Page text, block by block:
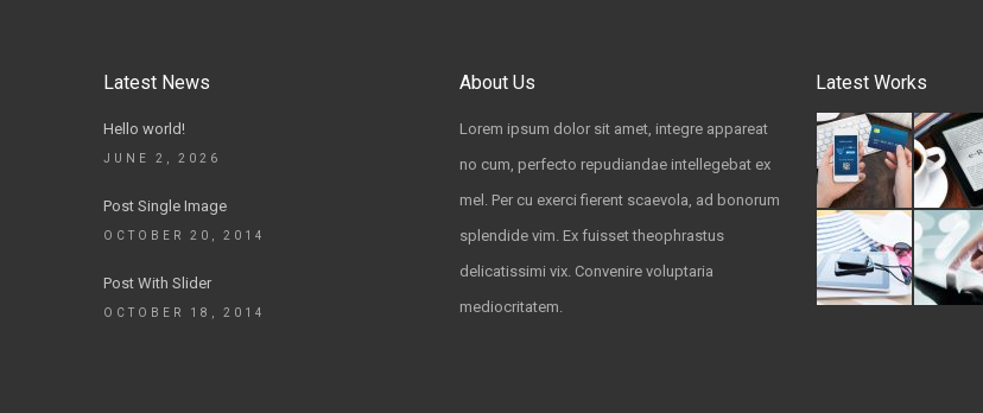
Latest News
Hello world!
JUNE 2, 2026
Post Single Image
OCTOBER 20, 2014
Post With Slider
OCTOBER 18, 2014
About Us
Lorem ipsum dolor sit amet, integre appareat
no cum, perfecto repudiandae intellegebat ex
mel. Per cu exerci fierent scaevola, ad bonorum
splendide vim. Ex fuisset theophrastus
delicatissimi vix. Convenire voluptaria
mediocritatem.
Latest Works